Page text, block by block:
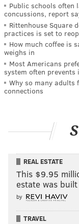
Public schools often
concussions, report
Rittenhouse Square
practices is set to
How much coffee is
weighs in
Most Americans
system often prevents
Why so many adults
connections
REAL ESTATE
This $9.95
estate was
by
TRAVEL